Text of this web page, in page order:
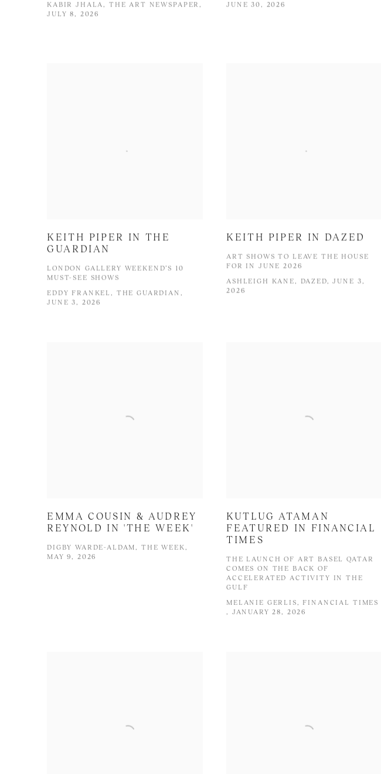
KABIR JHALA, THE ART NEWSPAPER,
JULY 8, 2026
JUNE 30, 2026
KEITH PIPER IN THE
GUARDIAN
LONDON GALLERY WEEKEND’S 10
MUST-SEE SHOWS
EDDY FRANKEL, THE GUARDIAN,
JUNE 3, 2026
KEITH PIPER IN DAZED
ART SHOWS TO LEAVE THE HOUSE
FOR IN JUNE 2026
ASHLEIGH KANE, DAZED, JUNE 3,
2026
EMMA COUSIN & AUDREY
REYNOLD IN 'THE WEEK'
DIGBY WARDE-ALDAM, THE WEEK,
MAY 9, 2026
KUTLUG ATAMAN
FEATURED IN FINANCIAL
TIMES
THE LAUNCH OF ART BASEL QATAR
COMES ON THE BACK OF
ACCELERATED ACTIVITY IN THE
GULF
MELANIE GERLIS, FINANCIAL TIMES
, JANUARY 28, 2026